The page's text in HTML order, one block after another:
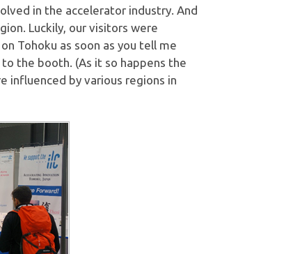
in the accelerator industry. And
Luckily, our visitors were
Tohoku as soon as you tell me
the booth. (As it so happens the
influenced by various regions in